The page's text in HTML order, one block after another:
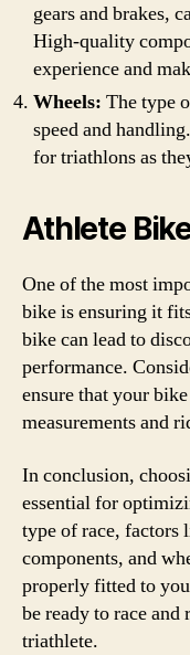
gears and brakes,
High-quality
experience and
Wheels: The type
speed and
for triathlons as
Athlete
One of the most
bike is ensuring it
bike can lead to
performance.
ensure that your
measurements and
In conclusion,
essential for
type of race, factors
components, and
properly fitted to
be ready to race
triathlete.